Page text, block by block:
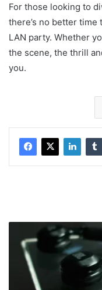
For those looking to
there’s no better
LAN party. Whether
the scene, the thrill
you.